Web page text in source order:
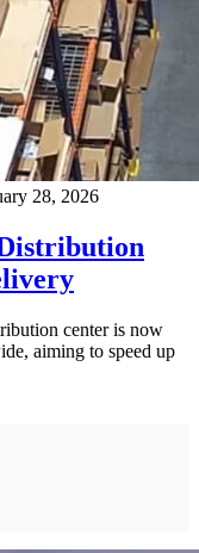
28, 2026
center is now
aiming to speed up